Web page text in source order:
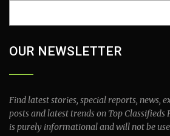
OUR NEWSLETTER
Find latest stories, special reports, news,
posts and latest trends on Top
is purely informational and will not be